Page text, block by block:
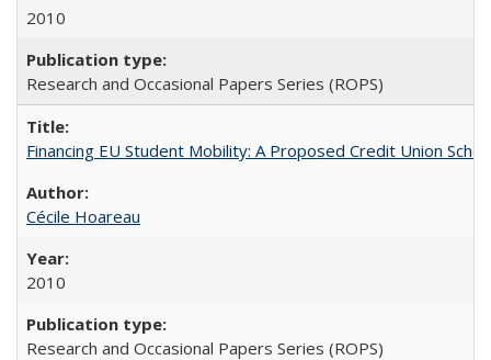
2010
Research and Occasional Papers Series (ROPS)
Financing EU Student Mobility: A Proposed Credit Union
Cécile Hoareau
2010
Research and Occasional Papers Series (ROPS)